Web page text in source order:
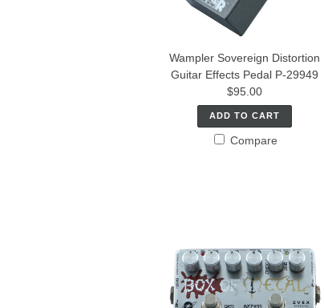
Wampler Sovereign Distortion
Guitar Effects Pedal P-29949
$95.00
ADD TO CART
Compare